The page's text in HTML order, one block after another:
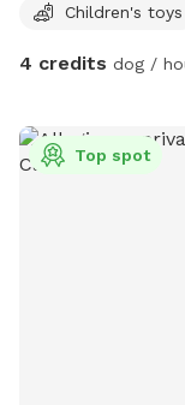
Watershed, once
right beside the
Children's toys
4 credits dog /
Top spot